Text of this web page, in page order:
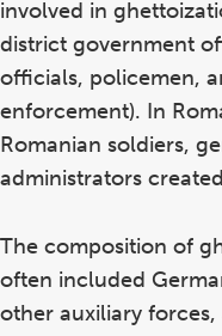
involved in
district government
officials, policemen,
enforcement). In
Romanian soldiers,
administrators
The composition of
often included
other auxiliary